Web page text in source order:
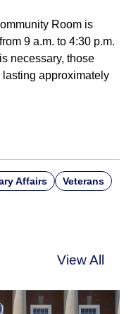
Room is
9 a.m. to 4:30 p.m.
necessary, those
approximately
Affairs Veterans
View All